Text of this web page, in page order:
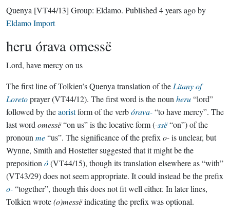
Quenya [VT44/13] Group: Eldamo. Published 4 years agoby
Eldamo Import
heru órava omessë
Lord, have mercy on us
The first line of Tolkien’s Quenya translation of the Litany of
Loretoprayer (VT44/12). The first word is the noun heru“lord”
followed by theaoristform of the verbórava-“to have mercy”. The
last word omessë“on us” is the locative form (-ssë“on”) of the
pronoun me“us”. The significance of the prefix o-is unclear, but
Wynne, Smith and Hostetter suggested that it might be the
preposition ó(VT44/15), though its translation elsewhere as “with”
(VT43/29) does not seem appropriate. It could instead be the prefix
o-“together”, though this does not fit well either. In later lines,
Tolkien wrote(o)messëindicating the prefix was optional.